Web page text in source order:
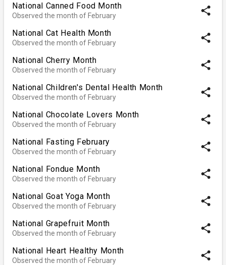
National Canned Food Month
Observed the month of February share
National Cat Health Month
Observed the month of February share
National Cherry Month
Observed the month of February share
National Children's Dental Health Month
Observed the month of February share
National Chocolate Lovers Month
Observed the month of February share
National Fasting February
Observed the month of February share
National Fondue Month
Observed the month of February share
National Goat Yoga Month
Observed the month of February share
National Grapefruit Month
Observed the month of February share
National Heart Healthy Month
Observed the month of February share